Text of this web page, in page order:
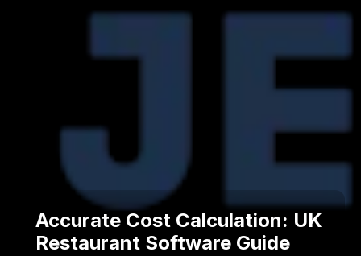
Accurate Cost Calculation: UK
Restaurant Software Guide